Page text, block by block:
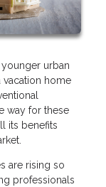
urban
vacation home
way for these
its benefits
are rising so
professionals